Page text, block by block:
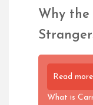
Why the
Read more
What is